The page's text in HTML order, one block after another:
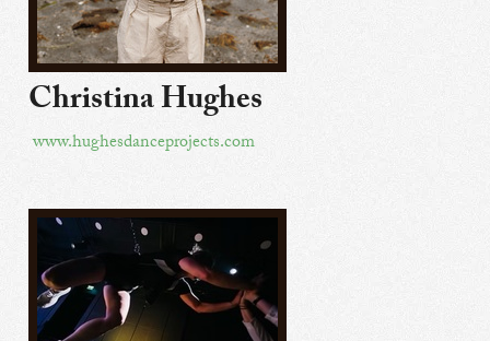
Christina Hughes
www.hughesdanceprojects.com